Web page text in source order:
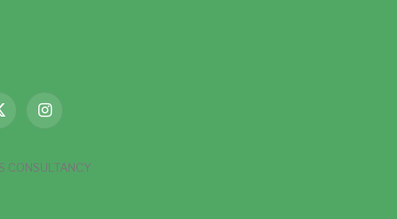
Instagram
CONSULTANCY